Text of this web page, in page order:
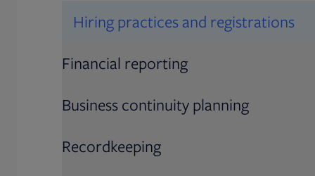
Hiring practices and registrations
Financial reporting
Business continuity planning
Recordkeeping